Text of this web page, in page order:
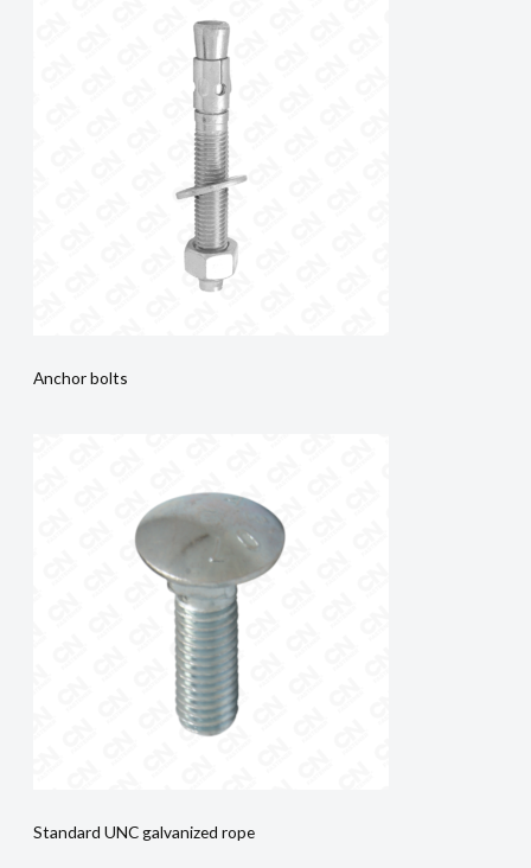
Anchor bolts
Standard UNC galvanized rope